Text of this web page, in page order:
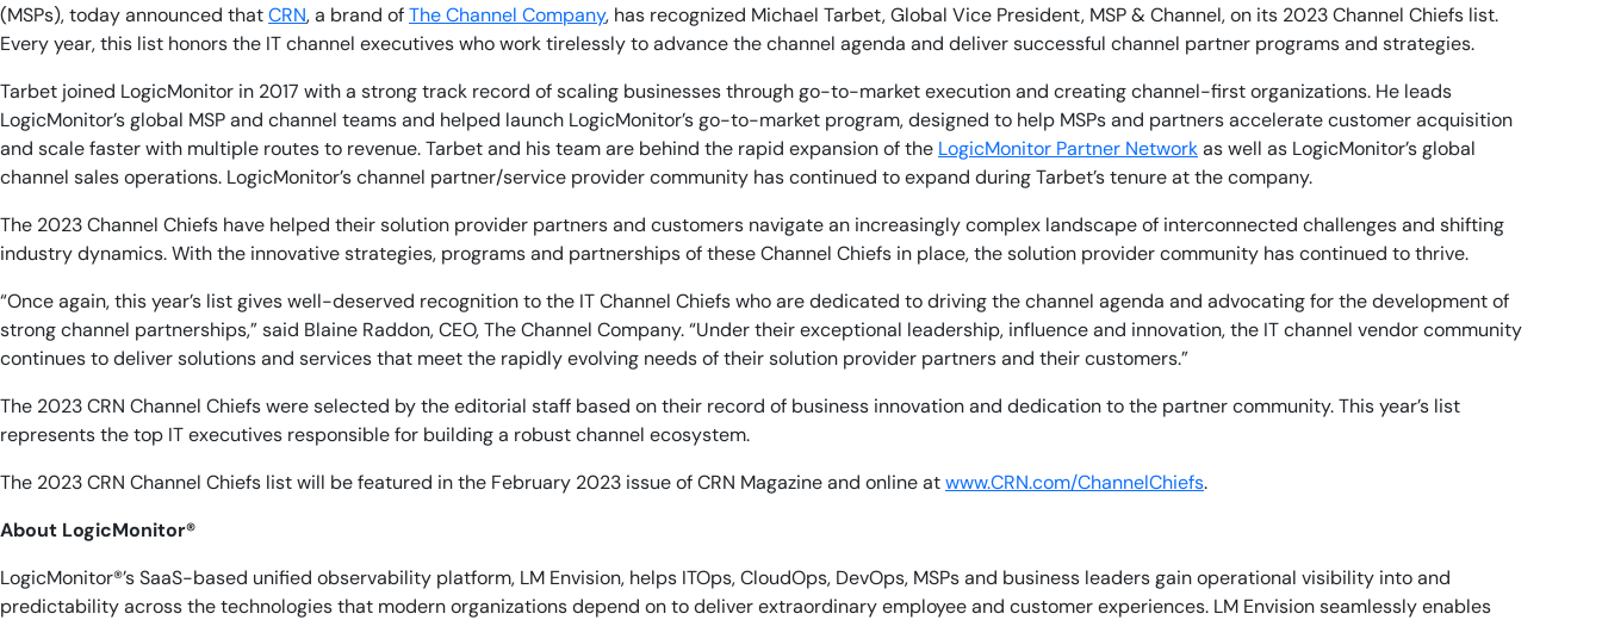
Start Your Trial
(MSPs), today announced ​​thatCRN, a brand ofThe Channel Company, has recognized Michael Tarbet, Global Vice President, MSP & Channel, on its 2023 Channel Chiefs list.
Every year, this list honors the IT channel executives who work tirelessly to advance the channel agenda and deliver successful channel partner programs and strategies.
Tarbet joined LogicMonitor in 2017 with a strong track record of scaling businesses through go-to-market execution and creating channel-first organizations. He leads
LogicMonitor’s global MSP and channel teams and helped launch LogicMonitor’s go-to-market program, designed to help MSPs and partners accelerate customer acquisition
and scale faster with multiple routes to revenue. Tarbet and his team are behind the rapid expansion of the LogicMonitor Partner Networkas well as LogicMonitor’s global
channel sales operations. LogicMonitor’s channel partner/service provider community has continued to expand during Tarbet’s tenure at the company.
The 2023 Channel Chiefs have helped their solution provider partners and customers navigate an increasingly complex landscape of interconnected challenges and shifting
industry dynamics. With the innovative strategies, programs and partnerships of these Channel Chiefs in place, the solution provider community has continued to thrive.
“Once again, this year’s list gives well-deserved recognition to the IT Channel Chiefs who are dedicated to driving the channel agenda and advocating for the development of
strong channel partnerships,” said Blaine Raddon, CEO, The Channel Company. “Under their exceptional leadership, influence and innovation, the IT channel vendor community
continues to deliver solutions and services that meet the rapidly evolving needs of their solution provider partners and their customers.”
The 2023 CRN Channel Chiefs were selected by the editorial staff based on their record of business innovation and dedication to the partner community. This year’s list
represents the top IT executives responsible for building a robust channel ecosystem.
The 2023 CRN Channel Chiefs list will be featured in the February 2023 issue of CRN Magazine and online atwww.CRN.com/ChannelChiefs.
About LogicMonitor®
LogicMonitor®’s SaaS-based unified observability platform, LM Envision, helps ITOps, CloudOps, DevOps, MSPs and business leaders gain operational visibility into and
predictability across the technologies that modern organizations depend on to deliver extraordinary employee and customer experiences. LM Envision seamlessly enables